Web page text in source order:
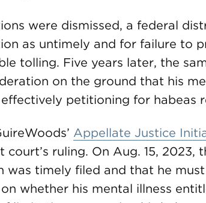
were dismissed, a federal
as untimely and for failure to
tolling. Five years later, the
on the ground that his
petitioning for habeas
Appellate Justice
ruling. On Aug. 15, 2023,
was timely filed and that he
whether his mental illness